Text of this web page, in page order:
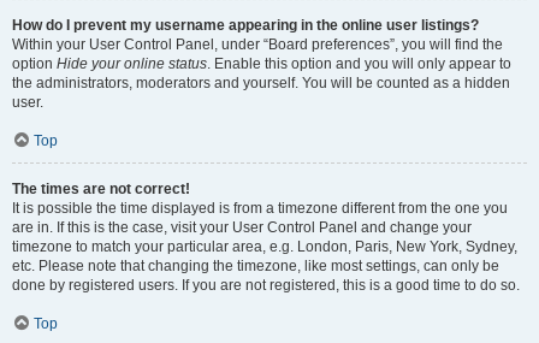
How do I prevent my username appearing in the online user listings?
Within your User Control Panel, under “Board preferences”, you will find the
option Hide your online status. Enable this option and you will only appear to
the administrators, moderators and yourself. You will be counted as a hidden
user.
Top
The times are not correct!
It is possible the time displayed is from a timezone different from the one you
are in. If this is the case, visit your User Control Panel and change your
timezone to match your particular area, e.g. London, Paris, New York, Sydney,
etc. Please note that changing the timezone, like most settings, can only be
done by registered users. If you are not registered, this is a good time to do so.
Top